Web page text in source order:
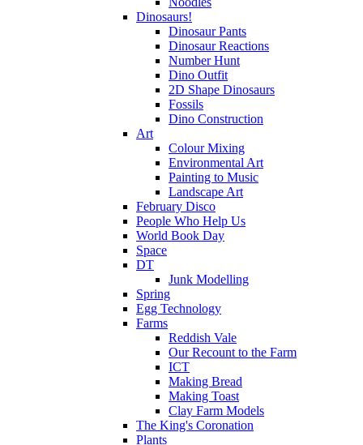
Dinosaurs!
Dinosaur Pants
Dinosaur Reactions
Number Hunt
Dino Outfit
2D Shape Dinosaurs
Fossils
Dino Construction
Art
Colour Mixing
Environmental Art
Painting to Music
Landscape Art
February Disco
People Who Help Us
World Book Day
Space
DT
Junk Modelling
Spring
Egg Technology
Farms
Reddish Vale
Our Recount to the Farm
ICT
Making Bread
Making Toast
Clay Farm Models
The King's Coronation
Plants